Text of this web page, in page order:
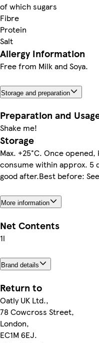
of which sugars
Fibre
Protein
Salt
Allergy Information
Free from Milk and Soya.
Storage and preparation
Preparation and
Shake me!
Storage
Max. +25°C. Once
consume within approx. 5
good after.Best before:
More information
Net Contents
1l
Brand details
Return to
Oatly UK Ltd.,
78 Cowcross Street,
London,
EC1M 6EJ.